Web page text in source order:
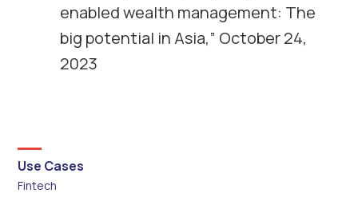
enabled wealth management: The
big potential in Asia,” October 24,
2023
Use Cases
Fintech